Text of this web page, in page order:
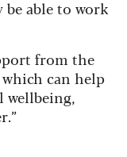
be able to work
from the
can help
wellbeing,